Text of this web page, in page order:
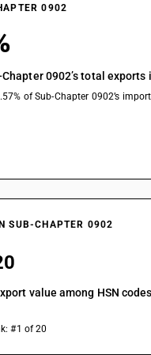
0902
0902’s total exports
of Sub-Chapter 0902’s
SUB-CHAPTER 0902
value among HSN
#1 of 20